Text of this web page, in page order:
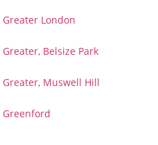
Greater London
Greater, Belsize Park
Greater, Muswell Hill
Greenford